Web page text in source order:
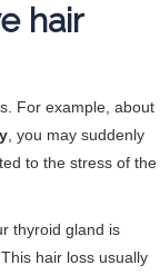
hair
For example, about
, you may suddenly
to the stress of the
thyroid gland is
hair loss usually